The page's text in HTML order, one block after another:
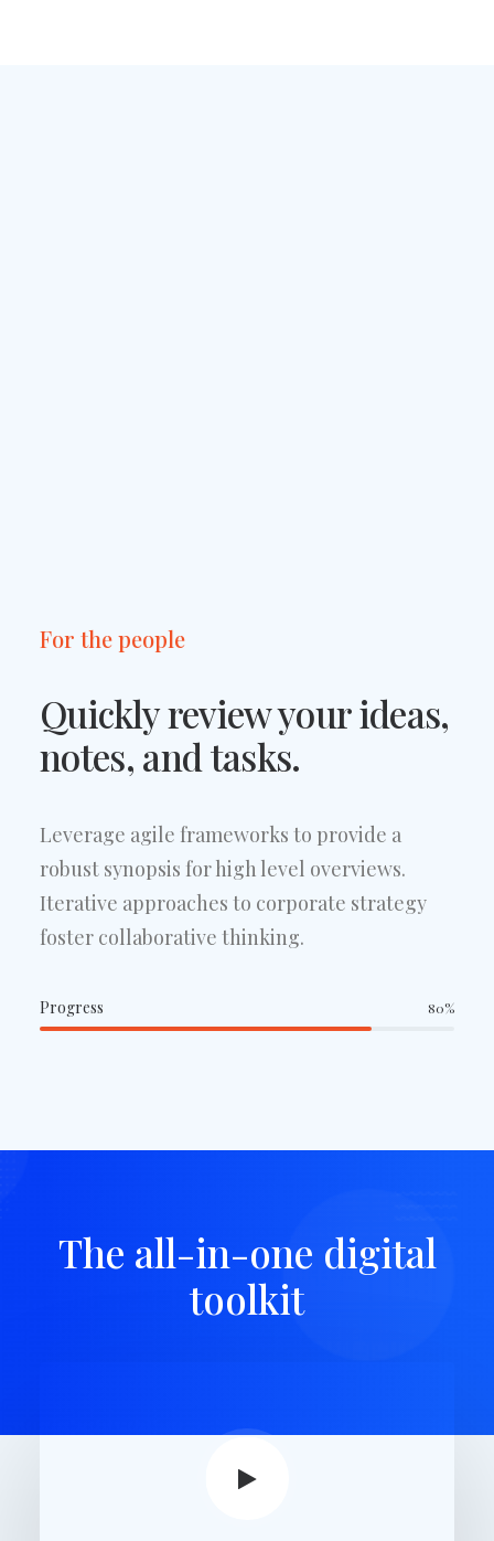
For the people
Quickly review your ideas,
notes, and tasks.
Leverage agile frameworks to provide a
robust synopsis for high level overviews.
Iterative approaches to corporate strategy
foster collaborative thinking.
Progress 80%
The all-in-one digital
toolkit